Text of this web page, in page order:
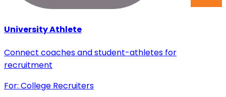
University Athlete
Connect coaches and student-athletes for
recruitment
For: College Recruiters